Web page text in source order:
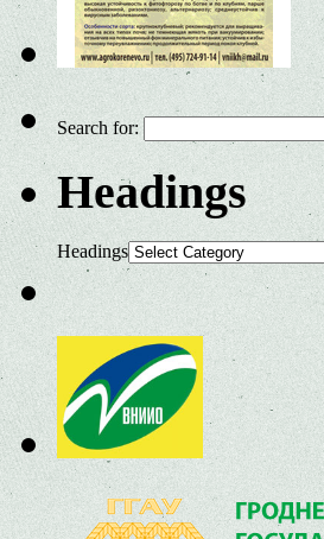
Search for:
Headings
Headings